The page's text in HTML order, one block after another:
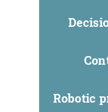
Robotic